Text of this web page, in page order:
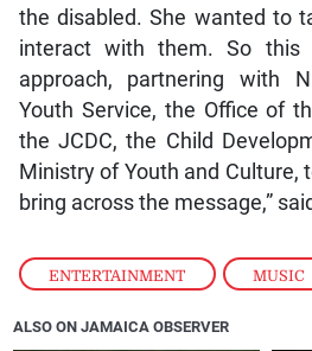
ENTERTAINMENT , MUSIC
the disabled. She wanted to
interact with them. So this
approach, partnering with
Youth Service, the Office of
the JCDC, the Child
Ministry of Youth and Culture,
bring across the message,”
ALSO ON JAMAICA OBSERVER